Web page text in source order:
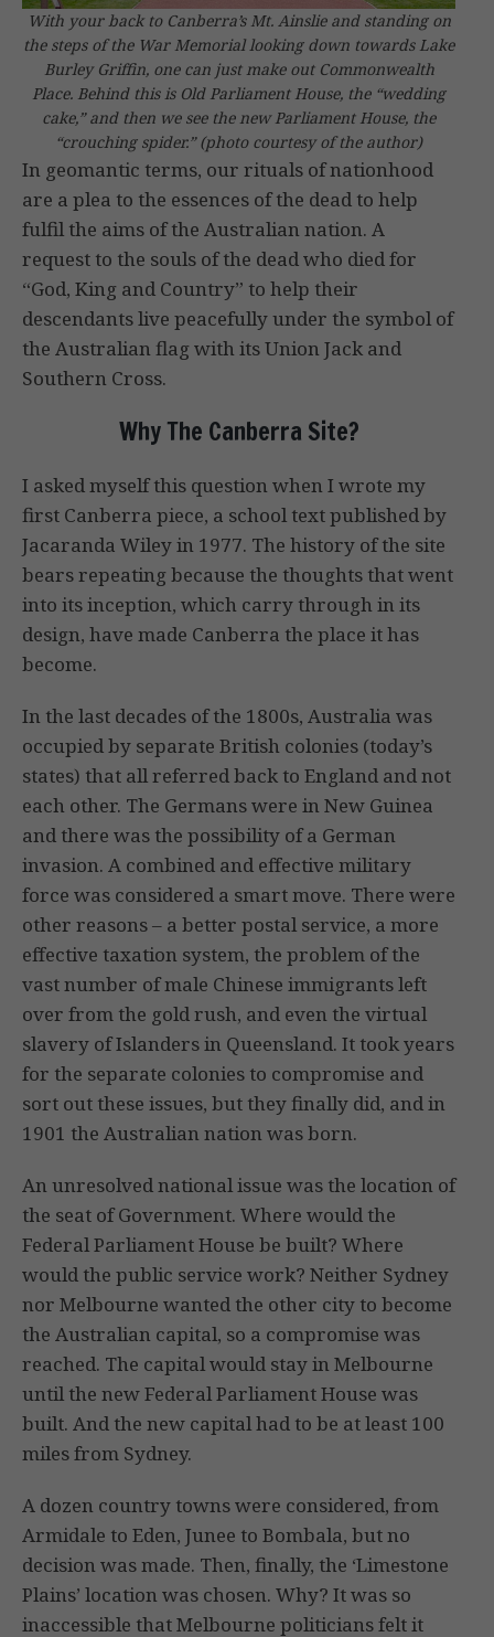
With your back to Canberra’s Mt. Ainslie and standing on
the steps of the War Memorial looking down towards Lake
Burley Griffin, one can just make out Commonwealth
Place. Behind this is Old Parliament House, the “wedding
cake,” and then we see the new Parliament House, the
“crouching spider.” (photo courtesy of the author)
In geomantic terms, our rituals of nationhood
are a plea to the essences of the dead to help
fulfil the aims of the Australian nation. A
request to the souls of the dead who died for
“God, King and Country” to help their
descendants live peacefully under the symbol of
the Australian flag with its Union Jack and
Southern Cross.
Why The Canberra Site?
I asked myself this question when I wrote my
first Canberra piece, a school text published by
Jacaranda Wiley in 1977. The history of the site
bears repeating because the thoughts that went
into its inception, which carry through in its
design, have made Canberra the place it has
become.
In the last decades of the 1800s, Australia was
occupied by separate British colonies (today’s
states) that all referred back to England and not
each other. The Germans were in New Guinea
and there was the possibility of a German
invasion. A combined and effective military
force was considered a smart move. There were
other reasons – a better postal service, a more
effective taxation system, the problem of the
vast number of male Chinese immigrants left
over from the gold rush, and even the virtual
slavery of Islanders in Queensland. It took years
for the separate colonies to compromise and
sort out these issues, but they finally did, and in
1901 the Australian nation was born.
An unresolved national issue was the location of
the seat of Government. Where would the
Federal Parliament House be built? Where
would the public service work? Neither Sydney
nor Melbourne wanted the other city to become
the Australian capital, so a compromise was
reached. The capital would stay in Melbourne
until the new Federal Parliament House was
built. And the new capital had to be at least 100
miles from Sydney.
A dozen country towns were considered, from
Armidale to Eden, Junee to Bombala, but no
decision was made. Then, finally, the ‘Limestone
Plains’ location was chosen. Why? It was so
inaccessible that Melbourne politicians felt it